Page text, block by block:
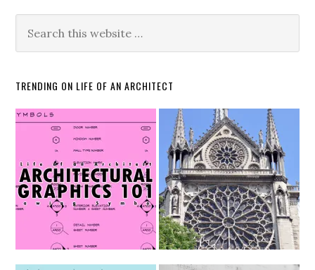
TRENDING ON LIFE OF AN ARCHITECT